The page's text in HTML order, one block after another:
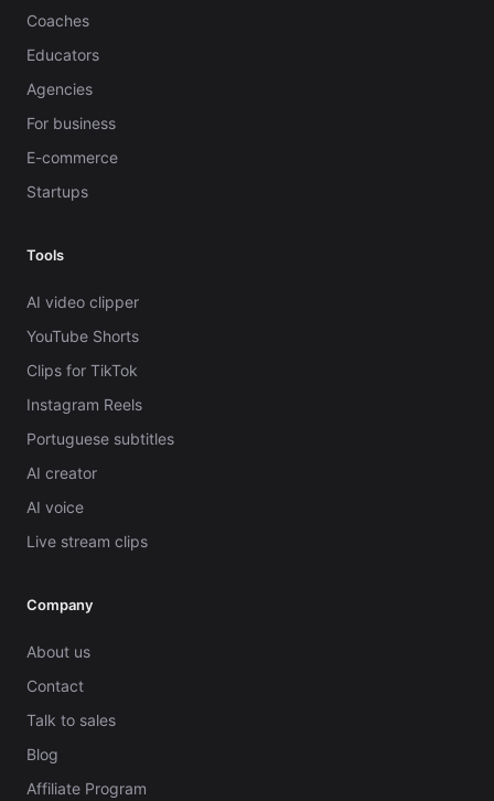
Coaches
Educators
Agencies
For business
E-commerce
Startups
Tools
AI video clipper
YouTube Shorts
Clips for TikTok
Instagram Reels
Portuguese subtitles
AI creator
AI voice
Live stream clips
Company
About us
Contact
Talk to sales
Blog
Affiliate Program